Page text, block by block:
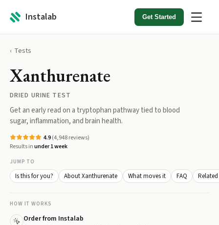
Instalab Get Started
Tests
Xanthurenate
DRIED URINE TEST
Get an early read on a tryptophan pathway tied to blood
sugar, inflammation, and brain health.
4.9(4,948reviews)
Results inunder 1 week
JUMP TO
Is this for you? About Xanthurenate What moves it FAQ
HOW IT WORKS
Order from Instalab